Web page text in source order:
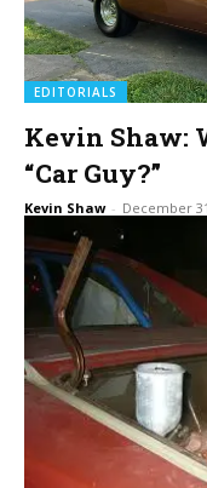
EDITORIALS
Kevin Shaw:
“Car Guy?”
Kevin Shaw - December